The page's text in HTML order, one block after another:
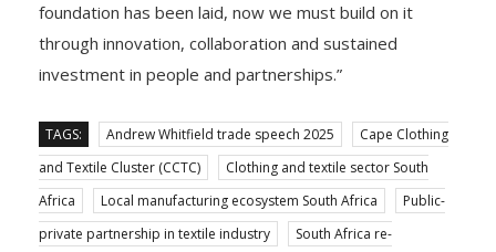
foundation has been laid, now we must build on it
through innovation, collaboration and sustained
investment in people and partnerships.”
TAGS: Andrew Whitfield trade speech 2025
Cape Clothing
and Textile Cluster (CCTC)
Clothing and textile sector South
Africa
Local manufacturing ecosystem South Africa
Public-
private partnership in textile industry
South Africa re-